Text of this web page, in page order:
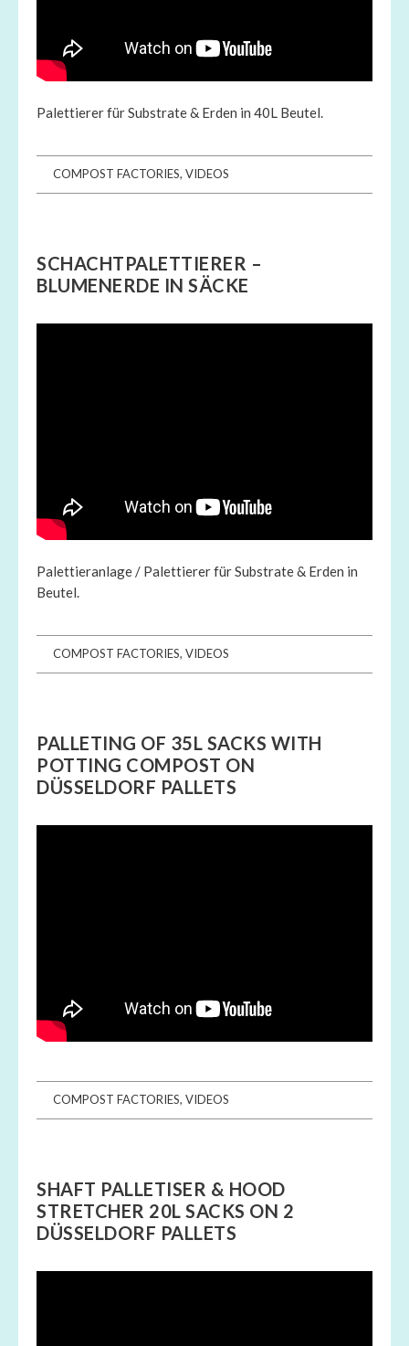
Palettierer für Substrate & Erden in 40L Beutel.
COMPOST FACTORIES, VIDEOS
SCHACHTPALETTIERER –
BLUMENERDE IN SÄCKE
Palettieranlage / Palettierer für Substrate & Erden in
Beutel.
COMPOST FACTORIES, VIDEOS
PALLETING OF 35L SACKS WITH
POTTING COMPOST ON
DÜSSELDORF PALLETS
COMPOST FACTORIES, VIDEOS
SHAFT PALLETISER & HOOD
STRETCHER 20L SACKS ON 2
DÜSSELDORF PALLETS